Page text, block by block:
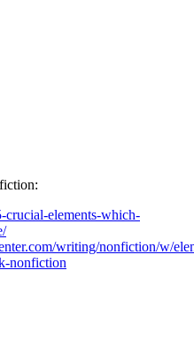
crucial-elements-which-
writing/nonfiction/w/
nonfiction